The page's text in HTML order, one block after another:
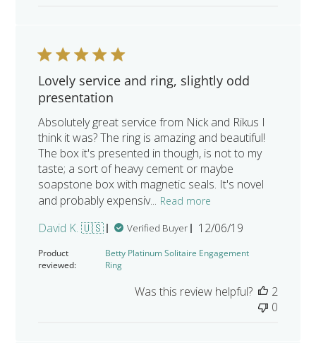
Lovely service and ring, slightly odd
presentation
Absolutely great service from Nick and Rikus I
think it was? The ring is amazing and beautiful!
The box it's presented in though, is not to my
taste; a sort of heavy cement or maybe
soapstone box with magnetic seals. It's novel
and probably expensiv... Read more
David K. 🇺🇸 Verified Buyer
Published
12/06/19
Product
reviewed:
Betty Platinum Solitaire Engagement
Ring
Was this review helpful?
2
0